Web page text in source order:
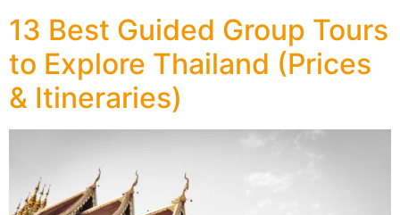
13 Best Guided Group Tours
to Explore Thailand (Prices
& Itineraries)